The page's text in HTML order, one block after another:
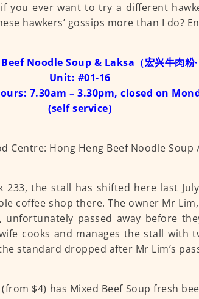
you ever want to try a different
hawkers’ gossips more than I do?
Noodle Soup & Laksa（宏兴牛肉粉·
Unit: #01-16
7.30am – 3.30pm, closed on
(self service)
233, the stall has shifted here last
coffee shop there. The owner Mr
unfortunately passed away before
cooks and manages the stall with
standard dropped after Mr Lim’s
$4) has Mixed Beef Soup fresh